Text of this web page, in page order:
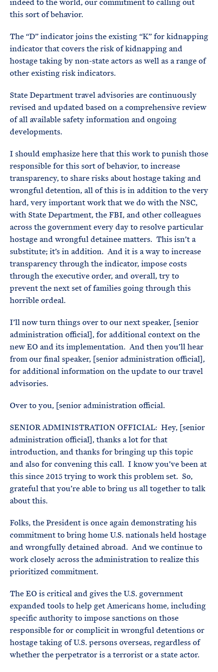
indeed to the world, our commitment to calling out
this sort of behavior.
The “D” indicator joins the existing “K” for kidnapping
indicator that covers the risk of kidnapping and
hostage taking by non-state actors as well as a range of
other existing risk indicators.
State Department travel advisories are continuously
revised and updated based on a comprehensive review
of all available safety information and ongoing
developments.
I should emphasize here that this work to punish those
responsible for this sort of behavior, to increase
transparency, to share risks about hostage taking and
wrongful detention, all of this is in addition to the very
hard, very important work that we do with the NSC,
with State Department, the FBI, and other colleagues
across the government every day to resolve particular
hostage and wrongful detainee matters. This isn’t a
substitute; it’s in addition. And it is a way to increase
transparency through the indicator, impose costs
through the executive order, and overall, try to
prevent the next set of families going through this
horrible ordeal.
I’ll now turn things over to our next speaker, [senior
administration official], for additional context on the
new EO and its implementation. And then you’ll hear
from our final speaker, [senior administration official],
for additional information on the update to our travel
advisories.
Over to you, [senior administration official.
SENIOR ADMINISTRATION OFFICIAL: Hey, [senior
administration official], thanks a lot for that
introduction, and thanks for bringing up this topic
and also for convening this call. I know you’ve been at
this since 2015 trying to work this problem set. So,
grateful that you’re able to bring us all together to talk
about this.
Folks, the President is once again demonstrating his
commitment to bring home U.S. nationals held hostage
and wrongfully detained abroad. And we continue to
work closely across the administration to realize this
prioritized commitment.
The EO is critical and gives the U.S. government
expanded tools to help get Americans home, including
specific authority to impose sanctions on those
responsible for or complicit in wrongful detentions or
hostage taking of U.S. persons overseas, regardless of
whether the perpetrator is a terrorist or a state actor.